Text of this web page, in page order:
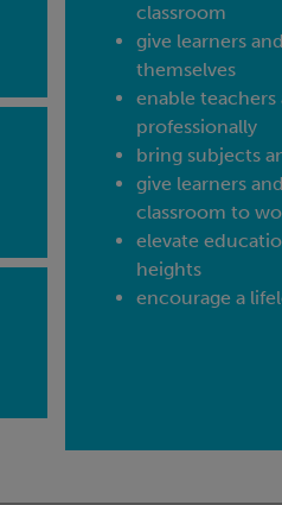
classroom
give learners
themselves
enable
professionally
bring subjects
give learners
classroom to
elevate
heights
encourage a